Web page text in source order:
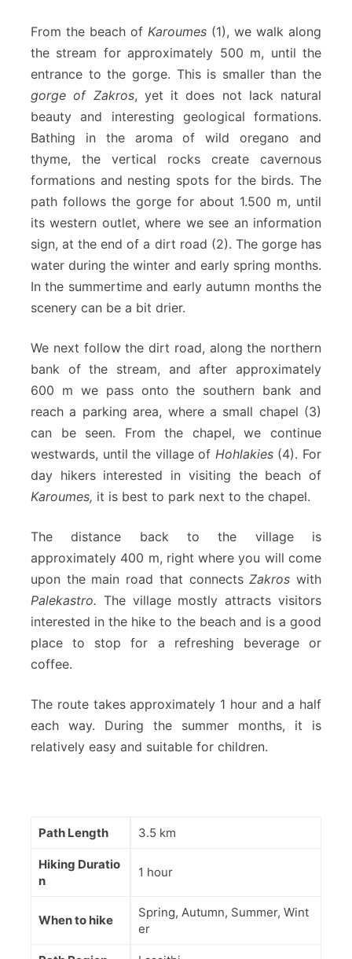
From the beach of Karoumes (1), we walk along
the stream for approximately 500 m, until the
entrance to the gorge. This is smaller than the
gorge of Zakros, yet it does not lack natural
beauty and interesting geological formations.
Bathing in the aroma of wild oregano and
thyme, the vertical rocks create cavernous
formations and nesting spots for the birds. The
path follows the gorge for about 1.500 m, until
its western outlet, where we see an information
sign, at the end of a dirt road (2). The gorge has
water during the winter and early spring months.
In the summertime and early autumn months the
scenery can be a bit drier.
We next follow the dirt road, along the northern
bank of the stream, and after approximately
600 m we pass onto the southern bank and
reach a parking area, where a small chapel (3)
can be seen. From the chapel, we continue
westwards, until the village of Hohlakies(4). For
day hikers interested in visiting the beach of
Karoumes, it is best to park next to the chapel.
The distance back to the village is
approximately 400 m, right where you will come
upon the main road that connectsZakros with
Palekastro. The village mostly attracts visitors
interested in the hike to the beach and is a good
place to stop for a refreshing beverage or
coffee.
The route takes approximately 1 hour and a half
each way. During the summer months, it is
relatively easy and suitable for children.
Path Length 3.5 km
Hiking Duratio
n
1 hour
When to hike
Spring, Autumn, Summer, Wint
er